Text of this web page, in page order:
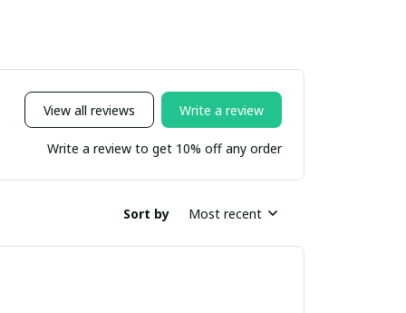
View all reviews Write a review
Write a review to get 10% off any order
Sort by Most recent